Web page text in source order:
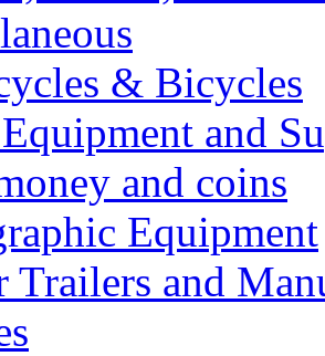
& Bicycles
and
and coins
Equipment
Trailers and